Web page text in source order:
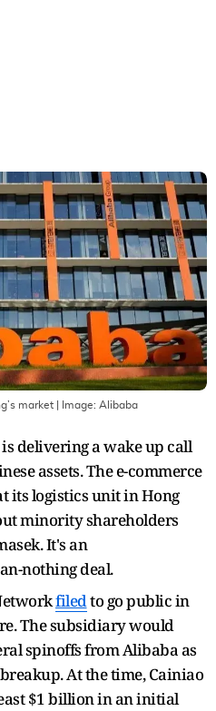
market | Image: Alibaba
delivering a wake up call
assets. The e-commerce
its logistics unit in Hong
minority shareholders
It's an
nothing deal.
filedto go public in
The subsidiary would
spinoffs from Alibaba as
At the time, Cainiao
$1 billion in an initial